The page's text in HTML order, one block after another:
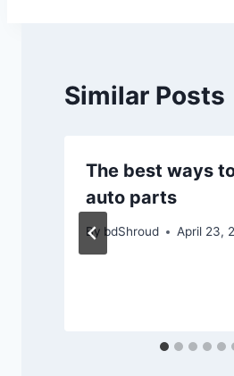
Similar Posts
The best ways
auto parts
By bdShroud April 23,